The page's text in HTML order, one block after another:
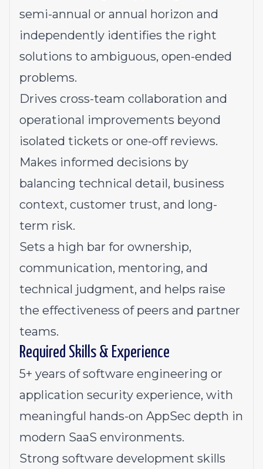
semi-annual or annual horizon and
independently identifies the right
solutions to ambiguous, open-ended
problems.
Drives cross-team collaboration and
operational improvements beyond
isolated tickets or one-off reviews.
Makes informed decisions by
balancing technical detail, business
context, customer trust, and long-
term risk.
Sets a high bar for ownership,
communication, mentoring, and
technical judgment, and helps raise
the effectiveness of peers and partner
teams.
Required Skills & Experience
5+ years of software engineering or
application security experience, with
meaningful hands-on AppSec depth in
modern SaaS environments.
Strong software development skills